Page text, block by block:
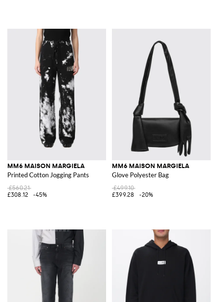
MM6 MAISON MARGIELA
Printed Cotton Jogging Pants
£560.21
£308.12
-45%
MM6 MAISON MARGIELA
Glove Polyester Bag
£499.10
£399.28
-20%